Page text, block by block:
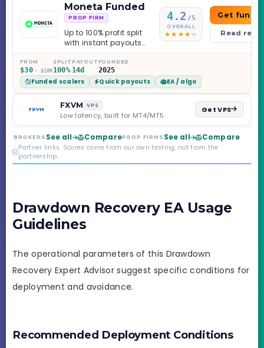
Moneta Funded
PROP FIRM
Up to 100% profit split
with instant payouts
on the Sprint
Challenge, six
programs across 1-
Step through Phoenix
scaling to $2M — all
backed by multi-
regulated Moneta
Markets. Less than a
year old, but the
credibility behind it is
real.
4.2 /5
OVERALL
Get
Read
FROM
$30 · $10K
SPLIT
100%
PAYOUT
14d
FOUNDED
2025
Funded scalers Quick payouts EA / algo
FXVM VPS
Low latency, built for MT4/MT5
Get VPS
BROKERS See all ComparePROP FIRMS See all Compare
Partner links. Scores come from our own testing, not from the
partnership.
Drawdown Recovery EA Usage
Guidelines
The operational parameters of this Drawdown
Recovery Expert Advisor suggest specific conditions for
deployment and avoidance.
Recommended Deployment Conditions